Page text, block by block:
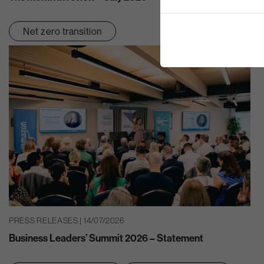
Net zero transition
PRESS RELEASES | 14/07/2026
Business Leaders’ Summit 2026 – Statement